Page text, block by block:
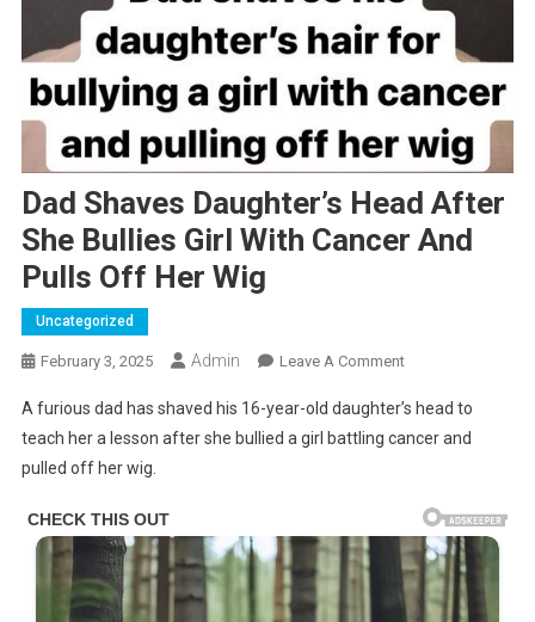
Dad Shaves Daughter’s Head After
She Bullies Girl With Cancer And
Pulls Off Her Wig
Uncategorized
February 3, 2025 Admin Leave A CommentOn
Shaves
Daughter’s
She
Bullies
Girl
With
A furious dad has shaved his 16-year-old daughter’s head to
teach her a lesson after she bullied a girl battling cancer and
pulled off her wig.